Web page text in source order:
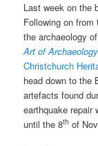
Last week on the
Following on from
the archaeology
Art of Archaeology
Christchurch
head down to the
artefacts found
earthquake repair
until the 8th of